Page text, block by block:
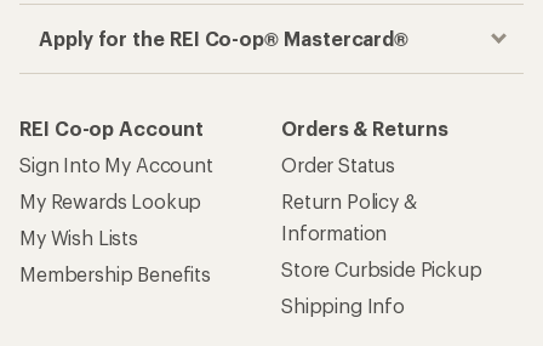
Apply for the REI Co-op® Mastercard®
REI Co-op Account
Sign Into My Account
My Rewards Lookup
My Wish Lists
Membership Benefits
Orders & Returns
Order Status
Return Policy &
Information
Store Curbside Pickup
Shipping Info